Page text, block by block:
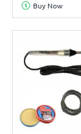
Buy Now